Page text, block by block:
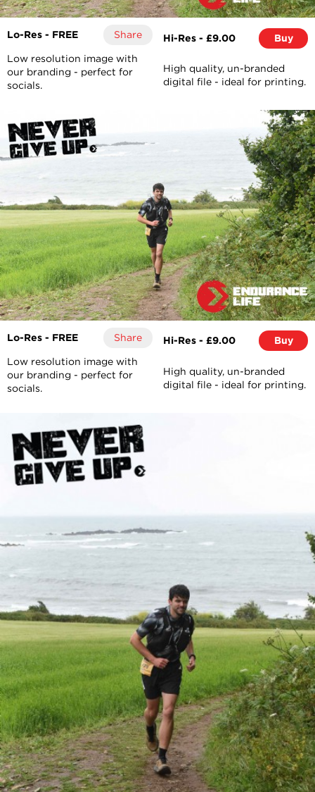
Lo-Res - FREE Share
Low resolution image with
our branding - perfect for
socials.
Hi-Res - £9.00 Buy
High quality, un-branded
digital file - ideal for printing.
Lo-Res - FREE Share
Low resolution image with
our branding - perfect for
socials.
Hi-Res - £9.00 Buy
High quality, un-branded
digital file - ideal for printing.